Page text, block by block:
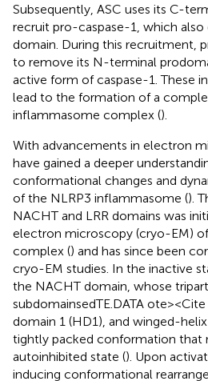
Subsequently, ASC uses its C-
recruit pro-caspase-1, which also
domain. During this recruitment,
to remove its N-terminal
active form of caspase-1. These
lead to the formation of a
inflammasome complex ().
With advancements in electron
have gained a deeper
conformational changes and
of the NLRP3 inflammasome ().
NACHT and LRR domains was
electron microscopy (cryo-EM)
complex () and has since been
cryo-EM studies. In the inactive
the NACHT domain, whose
subdomainsedTE.DATA
domain 1 (HD1), and winged-
tightly packed conformation that
autoinhibited state (). Upon
inducing conformational